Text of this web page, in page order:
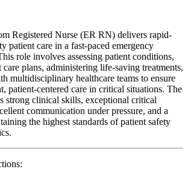
Registered Nurse (ER RN) delivers rapid-
patient care in a fast-paced emergency
role involves assessing patient conditions,
plans, administering life-saving treatments,
multidisciplinary healthcare teams to ensure
patient-centered care in critical situations. The
strong clinical skills, exceptional critical
communication under pressure, and a
the highest standards of patient safety